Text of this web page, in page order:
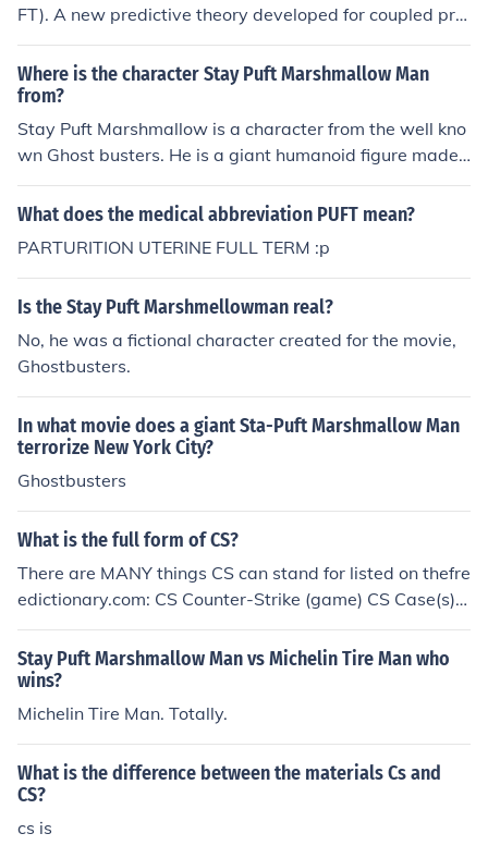
FT). A new predictive theory developed for coupled pro
duction lines to improve efficiency by Casper Durandt P
r.Eng. The web site explains the productive use and hos
ts the company that developed the commercial solutio
n. PUFT (Pty) Ltd operates as a company from Jo'burg,
South Africa In hospital setting, specifically in OBGYNE,
PUFT stands for Pregnancy Uterine at Full Term.
Where is the character Stay Puft Marshmallow Man
from?
Stay Puft Marshmallow is a character from the well kno
wn Ghost busters. He is a giant humanoid figure made
up of conjoined marshmallows. His nickname is Tubby.
What does the medical abbreviation PUFT mean?
PARTURITION UTERINE FULL TERM :p
Is the Stay Puft Marshmellowman real?
No, he was a fictional character created for the movie,
Ghostbusters.
In what movie does a giant Sta-Puft Marshmallow Man
terrorize New York City?
Ghostbusters
What is the full form of CS?
There are MANY things CS can stand for listed on thefre
edictionary.com: CS Counter-Strike (game) CS Case(s)
CS Computer Science CS Customer Service CS Counter
Strike CS Costa Rica CS Customer Support CS Coming
Soon CS Creative Suite (Adobe) CS CompuServe CS Co
ntrol System CS Computer Society CS Client Server CS
Community Server CS Colorado Springs CS Caught Ste
are CS Christian Science CS Customer Satisfaction CS C
DF (Cumulative Distribution Function)-Based Schedulin
g Algorithm CS Credit Suisse CS Cross Section CS Com
Stay Puft Marshmallow Man vs Michelin Tire Man who
wins?
Michelin Tire Man. Totally.
What is the difference between the materials Cs and
CS?
cs is